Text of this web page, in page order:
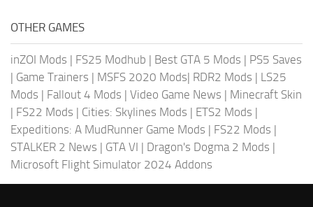
OTHER GAMES
inZOI Mods | FS25 Modhub | Best GTA 5 Mods | PS5 Saves
| Game Trainers | MSFS 2020 Mods| RDR2 Mods | LS25
Mods | Fallout 4 Mods | Video Game News | Minecraft Skin
| FS22 Mods | Cities: Skylines Mods | ETS2 Mods |
Expeditions: A MudRunner Game Mods | FS22 Mods |
STALKER 2 News | GTA VI | Dragon's Dogma 2 Mods |
Microsoft Flight Simulator 2024 Addons